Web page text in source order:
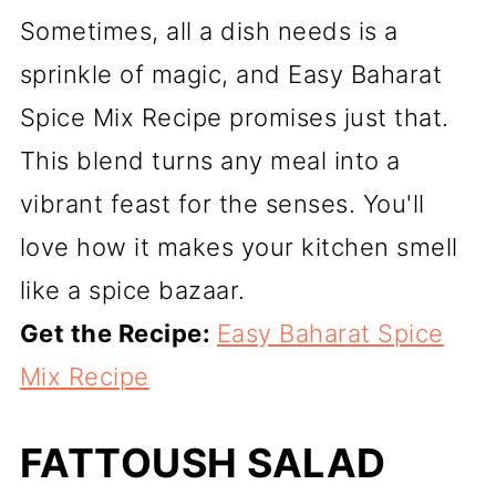
Sometimes, all a dish needs is a
sprinkle of magic, and Easy Baharat
Spice Mix Recipe promises just that.
This blend turns any meal into a
vibrant feast for the senses. You'll
love how it makes your kitchen smell
like a spice bazaar.
Get the Recipe: Easy Baharat Spice
Mix Recipe
FATTOUSH SALAD